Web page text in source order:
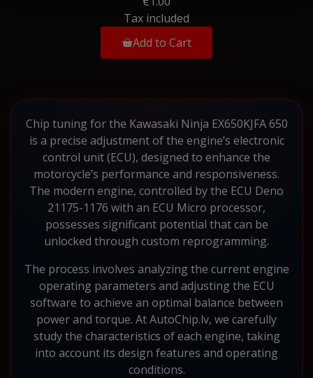
Tax included
Add to Cart
Chip tuning for the Kawasaki Ninja EX650KJFA 650
is a precise adjustment of the engine’s electronic
control unit (ECU), designed to enhance the
motorcycle’s performance and responsiveness.
The modern engine, controlled by the ECU Deno
21175-1176 with an ECU Micro processor,
possesses significant potential that can be
unlocked through custom reprogramming.
The process involves analyzing the current engine
operating parameters and adjusting the ECU
software to achieve an optimal balance between
power and torque. At AutoChip.lv, we carefully
study the characteristics of each engine, taking
into account its design features and operating
conditions.